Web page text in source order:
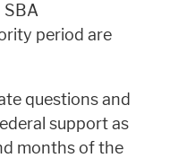
SBA
period are
questions and
support as
months of the